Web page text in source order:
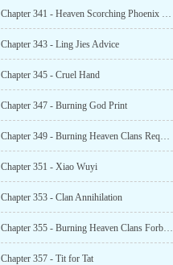
Chapter 341 - Heaven Scorching Phoenix Flame
Chapter 343 - Ling Jies Advice
Chapter 345 - Cruel Hand
Chapter 347 - Burning God Print
Chapter 349 - Burning Heaven Clans Request for Help
Chapter 351 - Xiao Wuyi
Chapter 353 - Clan Annihilation
Chapter 355 - Burning Heaven Clans Forbidden Secret
Chapter 357 - Tit for Tat